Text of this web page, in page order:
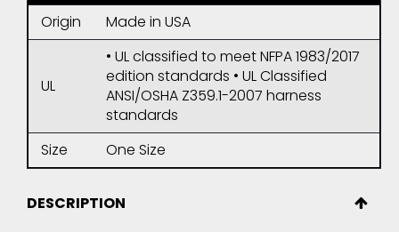
Origin Made in USA
UL
• UL classified to meet NFPA 1983/2017
edition standards • UL Classified
ANSI/OSHA Z359.1-2007 harness
standards
Size
One Size
DESCRIPTION